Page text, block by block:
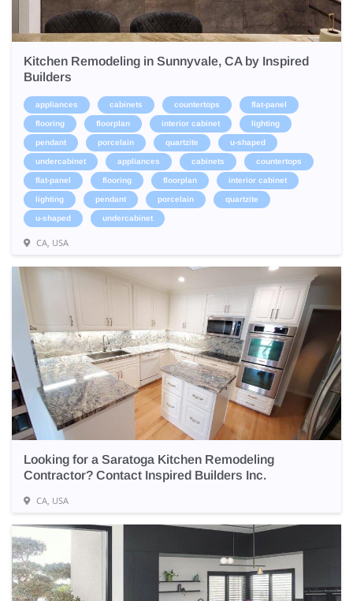
Kitchen Remodeling in Sunnyvale, CA by Inspired
Builders
appliances cabinets countertops flat-panel
flooring floorplan interior cabinet lighting
pendant porcelain quartzite u-shaped
undercabinet appliances cabinets countertops
flat-panel flooring floorplan interior cabinet
lighting pendant porcelain quartzite
u-shaped undercabinet
CA, USA
Looking for a Saratoga Kitchen Remodeling
Contractor? Contact Inspired Builders Inc.
CA, USA